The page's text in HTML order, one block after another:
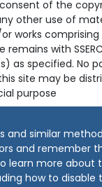
of the
other use of
works
remains with
as specified. No
site may be
purpose
and similar
and remember
learn more about
how to disable